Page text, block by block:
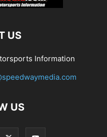
US
Information
US